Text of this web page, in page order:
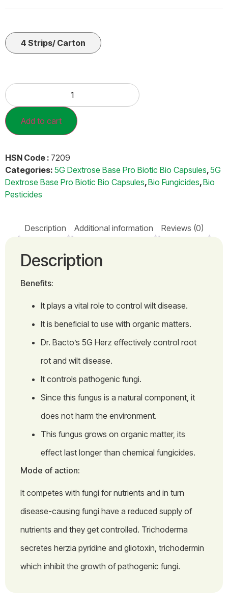
4 Strips/ Carton
Add to cart
HSN Code : 7209
Categories: 5G Dextrose Base Pro Biotic Bio Capsules,5G
Dextrose Base Pro Biotic Bio Capsules,Bio Fungicides,Bio
Pesticides
Description Additional information Reviews (0)
Description
Benefits:
It plays a vital role to control wilt disease.
It is beneficial to use with organic matters.
Dr. Bacto’s 5G Herz effectively control root
rot and wilt disease.
It controls pathogenic fungi.
Since this fungus is a natural component, it
does not harm the environment.
This fungus grows on organic matter, its
effect last longer than chemical fungicides.
Mode of action:
It competes with fungi for nutrients and in turn
disease-causing fungi have a reduced supply of
nutrients and they get controlled. Trichoderma
secretes herzia pyridine and gliotoxin, trichodermin
which inhibit the growth of pathogenic fungi.